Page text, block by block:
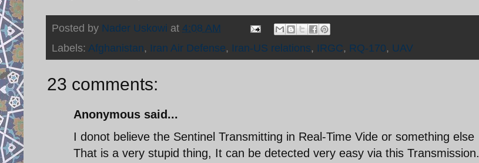
Posted by Nader Uskowi at 4:08 AM
Labels: Afghanistan, Iran Air Defense, Iran-US relations, IRGC, RQ-170, UAV
23 comments:
Anonymous said...
I donot believe the Sentinel Transmitting in Real-Time Vide or something else
That is a very stupid thing, It can be detected very easy via this Transmission.